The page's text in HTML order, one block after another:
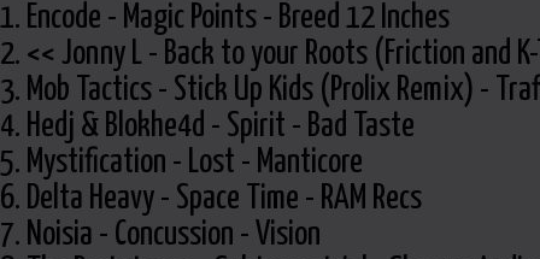
1. Encode - Magic Points - Breed 12 Inches
2. << Jonny L - Back to your Roots (Friction and
3. Mob Tactics - Stick Up Kids (Prolix Remix) -
4. Hedj & Blokhe4d - Spirit - Bad Taste
5. Mystification - Lost - Manticore
6. Delta Heavy - Space Time - RAM Recs
7. Noisia - Concussion - Vision